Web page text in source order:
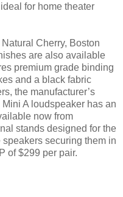
for home theater
Cherry, Boston
are also available
premium grade binding
and a black fabric
the manufacturer’s
A loudspeaker has an
now from
stands designed for the
securing them in
of $299 per pair.